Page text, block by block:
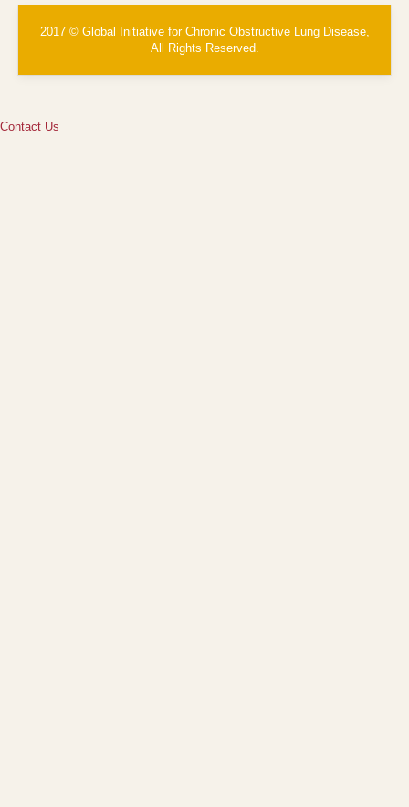
2017 © Global Initiative for Chronic Obstructive Lung Disease,
All Rights Reserved.
Contact Us